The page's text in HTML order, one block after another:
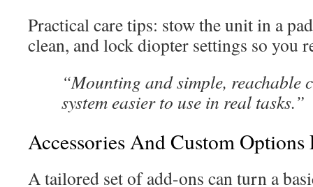
Practical care tips: stow the unit in a
clean, and lock diopter settings so you
“Mounting and simple, reachable
system easier to use in real tasks.”
Accessories And Custom Options
A tailored set of add-ons can turn a